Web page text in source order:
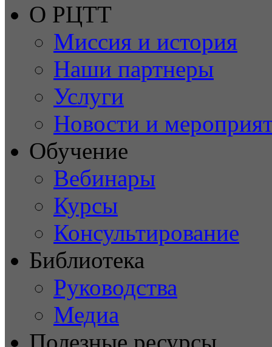
О РЦТТ
Миссия и история
Наши партнеры
Услуги
Новости и
Обучение
Вебинары
Курсы
Консультирование
Библиотека
Руководства
Медиа
Полезные ресурсы